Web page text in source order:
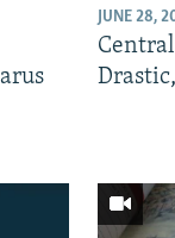
JUNE 28,